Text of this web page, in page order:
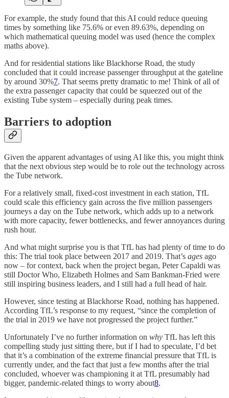
For example, the study found that this AI could reduce queuing
times by something like 75.6% or even 89.63%, depending on
which mathematical queuing model was used (hence the complex
maths above).
And for residential stations like Blackhorse Road, the study
concluded that it could increase passenger throughput at the gateline
by around 30%7. That seems pretty dramatic to me! Think of all of
the extra passenger capacity that could be squeezed out of the
existing Tube system – especially during peak times.
Barriers to adoption
Given the apparent advantages of using AI like this, you might think
that the next obvious step would be to role out the technology across
the Tube network.
For a relatively small, fixed-cost investment in each station, TfL
could scale this efficiency gain across the five million passengers
journeys a day on the Tube network, which adds up to a network
with more capacity, fewer bottlenecks, and fewer annoyances during
rush hour.
And what might surprise you is that TfL has had plenty of time to do
this: The trial took place between 2017 and 2019. That’s ages ago
now – for context, back when the project began, Peter Capaldi was
still Doctor Who, Elizabeth Holmes and Sam Bankman-Fried were
still inspiring business leaders, and I still had a full head of hair.
However, since testing at Blackhorse Road, nothing has happened.
According TfL’s response to my request, “since the completion of
the trial in 2019 we have not progressed the project further.”
Unfortunately I’ve no further information on why TfL has left this
compelling study just sitting there, but if I had to speculate, I’d bet
that it’s a combination of the extreme financial pressure that TfL is
currently under, and the fact that just a few months after the trial
concluded, whoever was championing it at TfL presumably had
bigger, pandemic-related things to worry about8.